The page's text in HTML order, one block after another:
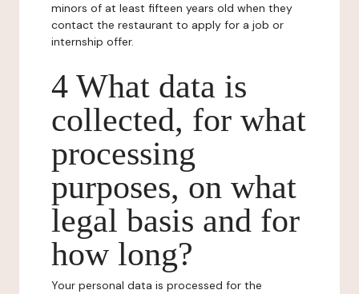
minors of at least fifteen years old when they
contact the restaurant to apply for a job or
internship offer.
4 What data is
collected, for what
processing
purposes, on what
legal basis and for
how long?
Your personal data is processed for the